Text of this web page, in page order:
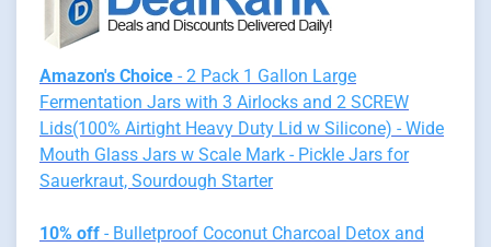
Amazon's Choice - 2 Pack 1 Gallon Large
Fermentation Jars with 3 Airlocks and 2 SCREW
Lids(100% Airtight Heavy Duty Lid w Silicone) - Wide
Mouth Glass Jars w Scale Mark - Pickle Jars for
Sauerkraut, Sourdough Starter
10% off - Bulletproof Coconut Charcoal Detox and